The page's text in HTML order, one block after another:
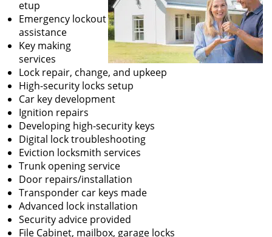
etup
Emergency lockout
assistance
Key making
services
Lock repair, change, and upkeep
High-security locks setup
Car key development
Ignition repairs
Developing high-security keys
Digital lock troubleshooting
Eviction locksmith services
Trunk opening service
Door repairs/installation
Transponder car keys made
Advanced lock installation
Security advice provided
File Cabinet, mailbox, garage locks